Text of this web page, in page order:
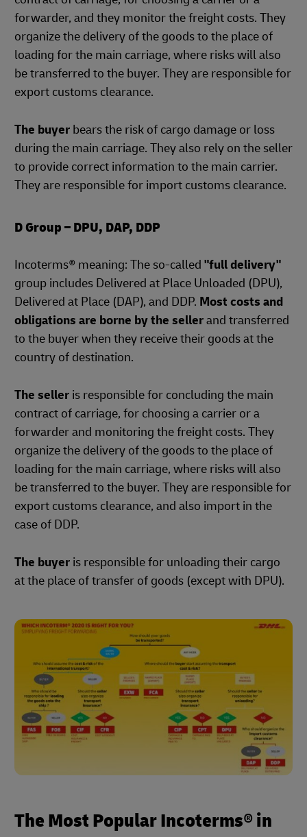
forwarder, and they monitor the freight costs. They
organize the delivery of the goods to the place of
loading for the main carriage, where risks will also
be transferred to the buyer. They are responsible for
export customs clearance.
The buyer bears the risk of cargo damage or loss
during the main carriage. They also rely on the seller
to provide correct information to the main carrier.
They are responsible for import customs clearance.
D Group – DPU, DAP, DDP
Incoterms® meaning: The so-called "full delivery"
group includes Delivered at Place Unloaded (DPU),
Delivered at Place (DAP), and DDP. Most costs and
obligations are borne by the sellerand transferred
to the buyer when they receive their goods at the
country of destination.
The seller is responsible for concluding the main
contract of carriage, for choosing a carrier or a
forwarder and monitoring the freight costs. They
organize the delivery of the goods to the place of
loading for the main carriage, where risks will also
be transferred to the buyer. They are responsible for
export customs clearance, and also import in the
case of DDP.
The buyer is responsible for unloading their cargo
at the place of transfer of goods (except with DPU).
The Most Popular Incoterms® in